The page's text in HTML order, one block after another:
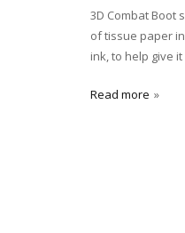
3D Combat Boot
of tissue paper
ink, to help give
Read more